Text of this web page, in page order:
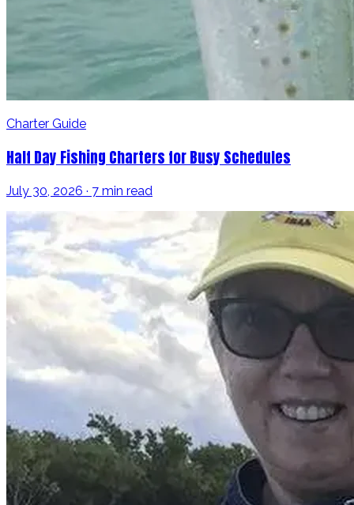
Charter Guide
Half Day Fishing Charters for Busy Schedules
July 30, 2026 · 7 min read